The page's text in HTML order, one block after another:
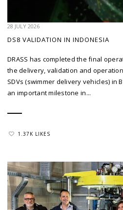
28 JULY 2026
DS8 VALIDATION IN INDONESIA
DRASS has completed the final
the delivery, validation and
SDVs (swimmer delivery vehicles) in
an important milestone in...
1.37K LIKES